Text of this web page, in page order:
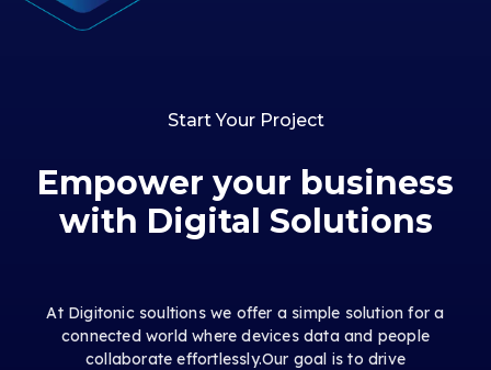
Start Your Project
Empower your business
with Digital Solutions
At Digitonic soultions we offer a simple solution for a
connected world where devices data and people
collaborate effortlessly.Our goal is to drive